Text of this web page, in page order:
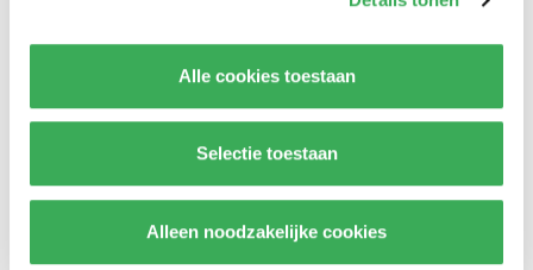
Alle cookies toestaan
Selectie toestaan
Alleen noodzakelijke cookies
partnerships and the way the university speaks out
about the conflict.
Update May 13, 10:19 AM. The protesters remained seated in
occupation was ended by the police around 1:30 AM.